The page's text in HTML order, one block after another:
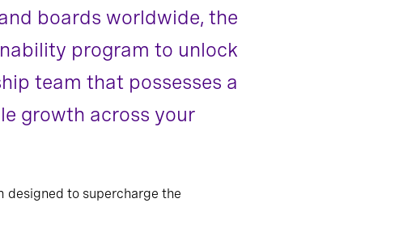
boards worldwide, the
program to unlock
team that possesses a
growth across your
designed to supercharge the